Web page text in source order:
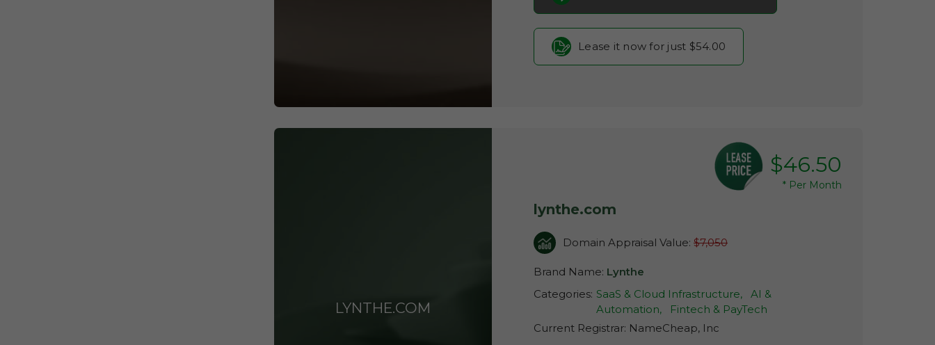
Lease it now for just $54.00
LYNTHE.COM
$46.50
* Per Month
lynthe.com
Domain Appraisal Value:$7,050
Brand Name: Lynthe
Categories: SaaS & Cloud Infrastructure,
AI &
Automation,
Fintech & PayTech
Current Registrar: NameCheap, Inc